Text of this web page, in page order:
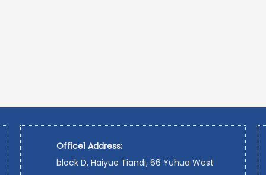
Office1 Address:
block D, Haiyue Tiandi, 66 Yuhua West